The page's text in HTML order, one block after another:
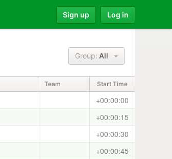
Sign up Log in
Group: All
Team Start Time
+00:00:00
+00:00:15
+00:00:30
+00:00:45